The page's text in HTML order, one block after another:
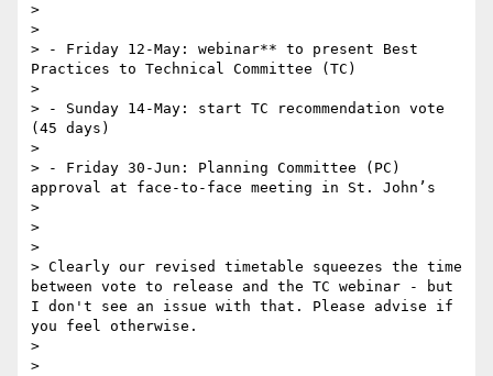
>
>
> - Friday 12-May: webinar** to present Best
Practices to Technical Committee (TC)
>
> - Sunday 14-May: start TC recommendation vote
(45 days)
>
> - Friday 30-Jun: Planning Committee (PC)
approval at face-to-face meeting in St. John’s
>
>
>
> Clearly our revised timetable squeezes the time
between vote to release and the TC webinar - but
I don't see an issue with that. Please advise if
you feel otherwise.
>
>